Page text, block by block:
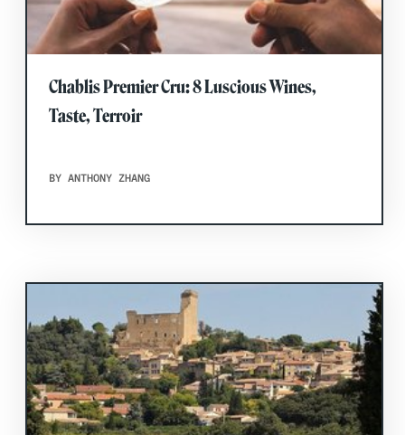
Chablis Premier Cru: 8 Luscious Wines,
Taste, Terroir
BY ANTHONY ZHANG